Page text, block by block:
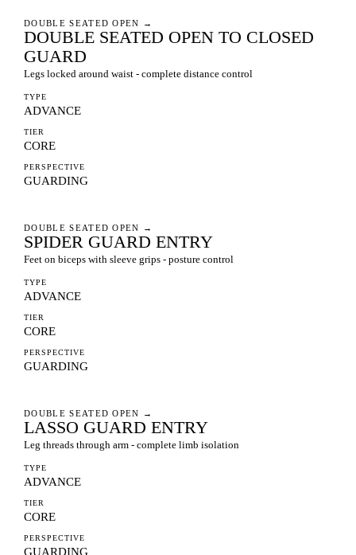
DOUBLE SEATED OPEN →
DOUBLE SEATED OPEN TO CLOSED
GUARD
Legs locked around waist - complete distance control
TYPE
ADVANCE
TIER
CORE
PERSPECTIVE
GUARDING
DOUBLE SEATED OPEN →
SPIDER GUARD ENTRY
Feet on biceps with sleeve grips - posture control
TYPE
ADVANCE
TIER
CORE
PERSPECTIVE
GUARDING
DOUBLE SEATED OPEN →
LASSO GUARD ENTRY
Leg threads through arm - complete limb isolation
TYPE
ADVANCE
TIER
CORE
PERSPECTIVE
GUARDING